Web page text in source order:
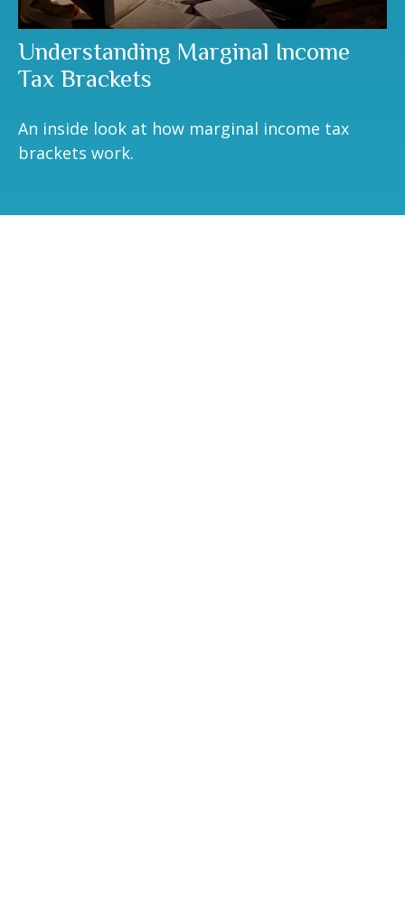
Understanding Marginal Income
Tax Brackets
An inside look at how marginal income tax
brackets work.